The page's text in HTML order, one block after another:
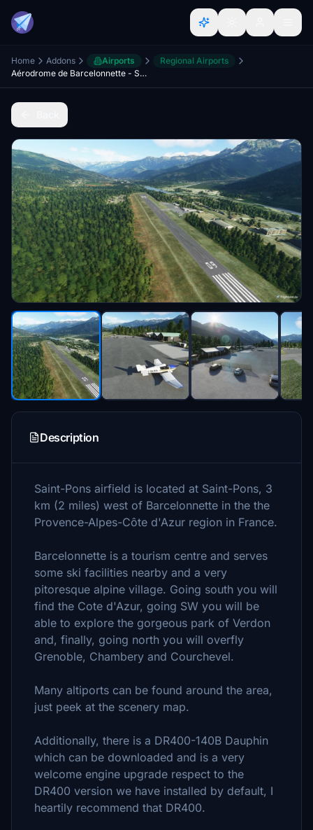
Home Addons Airports
Regional Airports
Aérodrome de Barcelonnette - Saint-Pons (LFMR) - France
Description
Saint-Pons airfield is located at Saint-Pons, 3
km (2 miles) west of Barcelonnette in the the
Provence-Alpes-Côte d'Azur region in France.
Barcelonnette is a tourism centre and serves
some ski facilities nearby and a very
pitoresque alpine village. Going south you will
find the Cote d'Azur, going SW you will be
able to explore the gorgeous park of Verdon
and, finally, going north you will overfly
Grenoble, Chambery and Courchevel.
Many altiports can be found around the area,
just peek at the scenery map.
Additionally, there is a DR400-140B Dauphin
which can be downloaded and is a very
welcome engine upgrade respect to the
DR400 version we have installed by default, I
heartily recommend that DR400.